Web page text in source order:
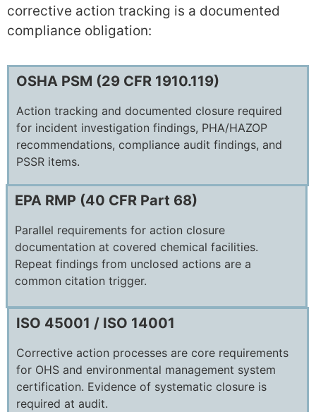
corrective action tracking is a documented
compliance obligation:
OSHA PSM (29 CFR 1910.119)
Action tracking and documented closure required
for incident investigation findings, PHA/HAZOP
recommendations, compliance audit findings, and
PSSR items.
EPA RMP (40 CFR Part 68)
Parallel requirements for action closure
documentation at covered chemical facilities.
Repeat findings from unclosed actions are a
common citation trigger.
ISO 45001 / ISO 14001
Corrective action processes are core requirements
for OHS and environmental management system
certification. Evidence of systematic closure is
required at audit.